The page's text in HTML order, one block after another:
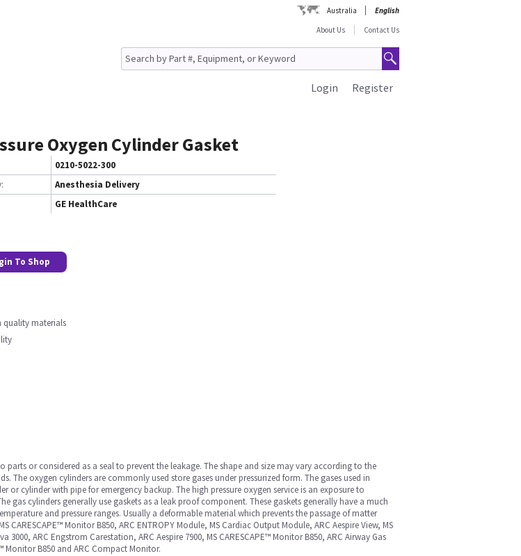
Australia
English
About Us
Contact Us
Register
Login
Oxygen Cylinder Gasket
0210-5022-300
Anesthesia Delivery
GE HealthCare
To Shop
quality materials
parts or considered as a seal to prevent the leakage. The shape and size may vary according to the
The oxygen cylinders are commonly used store gases under pressurized form. The gases used in
or cylinder with pipe for emergency backup. The high pressure oxygen service is an exposure to
gas cylinders generally use gaskets as a leak proof component. These gaskets generally have a much
and pressure ranges. Usually a deformable material which prevents the passage of matter
Monitor B850, ARC ENTROPY Module, MS Cardiac Output Module, ARC Aespire View, MS
3000, ARC Engstrom Carestation, ARC Aespire 7900, MS CARESCAPE™ Monitor B850, ARC Airway Gas
Monitor B850 and ARC Compact Monitor.